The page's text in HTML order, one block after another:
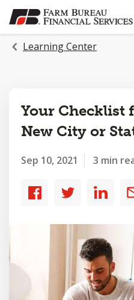
SKIP
TO
MAIN
CONTENT
Learning Center
Your Checklist
New City or
Sep 10, 2021 3 min
Share
Share
Share